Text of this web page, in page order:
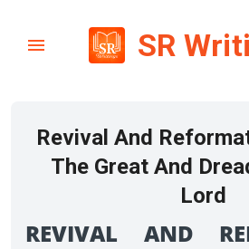
SR
Revival And
The Great And
Lord
REVIVAL AND